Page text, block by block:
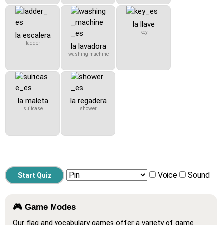
la escalera
ladder la lavadora
washing machine
la llave
key
la maleta
suitcase
la regadera
shower
Voice Sound
🎮 Game Modes
Our flag and vocabulary games offer a variety of game